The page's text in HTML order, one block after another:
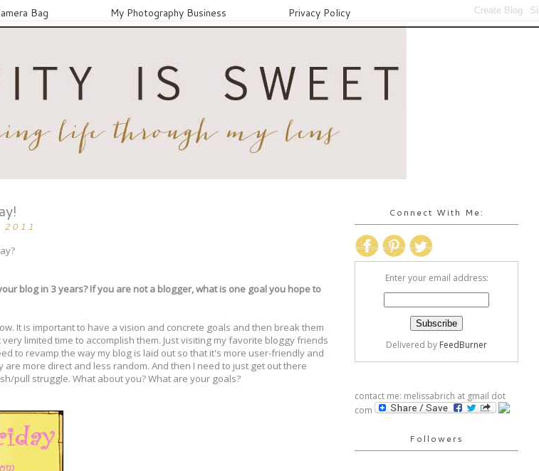
Bag My Photography Business Privacy Policy
blog in 3 years? If you are not a blogger, what is one goal you hope to
It is important to have a vision and concrete goals and then break them
limited time to accomplish them. Just visiting my favorite bloggy friends
to revamp the way my blog is laid out so that it's more user-friendly and
more direct and less random. And then I need to just get out there
pull struggle. What about you? What are your goals?
Connect With Me:
Enter your email address:
Delivered by FeedBurner
contact me: melissabrich at gmail dot
com
Followers